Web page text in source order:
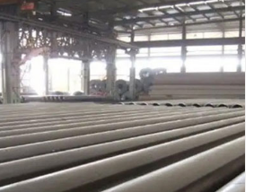
psi). Is welded in ERW, EFW,
ranges in PSL1, PSL2,
sour service.
material delivery conditions R As
than PSL1 on chemicals, mechanical